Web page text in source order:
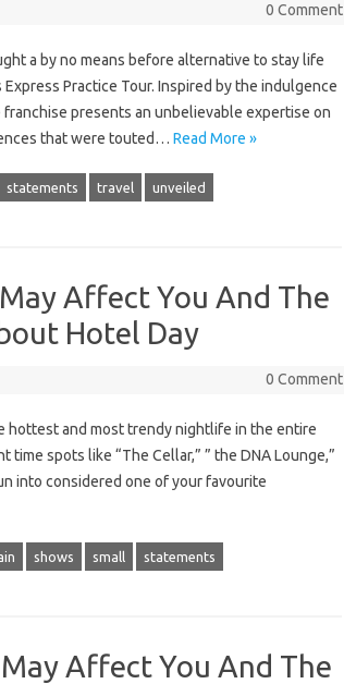
0 Comment
a by no means before alternative to stay life
Practice Tour. Inspired by the indulgence
presents an unbelievable expertise on
that were touted… Read More »
statements travel unveiled
Affect You And The
Hotel Day
0 Comment
hottest and most trendy nightlife in the entire
spots like “The Cellar,” ” the DNA Lounge,”
into considered one of your favourite
shows small statements
Affect You And The